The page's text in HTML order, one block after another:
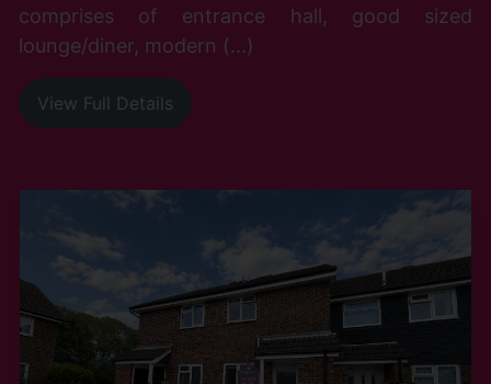
comprises of entrance hall, good sized
lounge/diner, modern (...)
View Full Details